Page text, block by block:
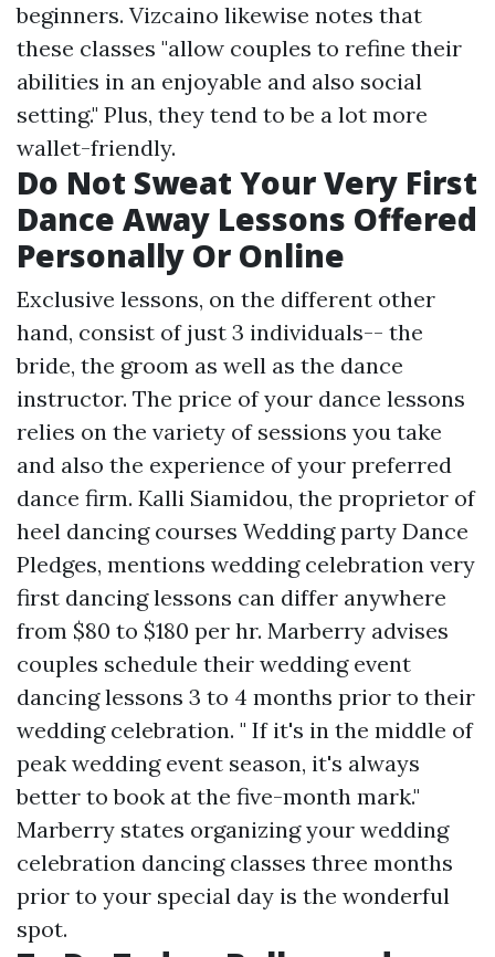
beginners. Vizcaino likewise notes that
these classes "allow couples to refine their
abilities in an enjoyable and also social
setting." Plus, they tend to be a lot more
wallet-friendly.
Do Not Sweat Your Very First
Dance Away Lessons Offered
Personally Or Online
Exclusive lessons, on the different other
hand, consist of just 3 individuals-- the
bride, the groom as well as the dance
instructor. The price of your dance lessons
relies on the variety of sessions you take
and also the experience of your preferred
dance firm. Kalli Siamidou, the proprietor of
heel dancing courses Wedding party Dance
Pledges, mentions wedding celebration very
first dancing lessons can differ anywhere
from $80 to $180 per hr. Marberry advises
couples schedule their wedding event
dancing lessons 3 to 4 months prior to their
wedding celebration. " If it's in the middle of
peak wedding event season, it's always
better to book at the five-month mark."
Marberry states organizing your wedding
celebration dancing classes three months
prior to your special day is the wonderful
spot.